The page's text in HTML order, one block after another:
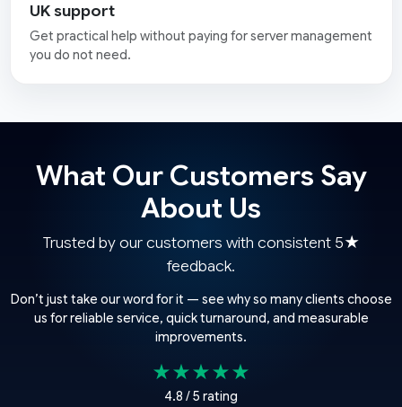
UK support
Get practical help without paying for server management
you do not need.
What Our Customers Say
About Us
Trusted by our customers with consistent 5★
feedback.
Don’t just take our word for it — see why so many clients choose
us for reliable service, quick turnaround, and measurable
improvements.
★★★★★
4.8 / 5 rating